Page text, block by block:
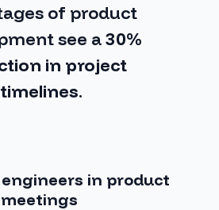
of product
see a30%
in project
timelines.
in product